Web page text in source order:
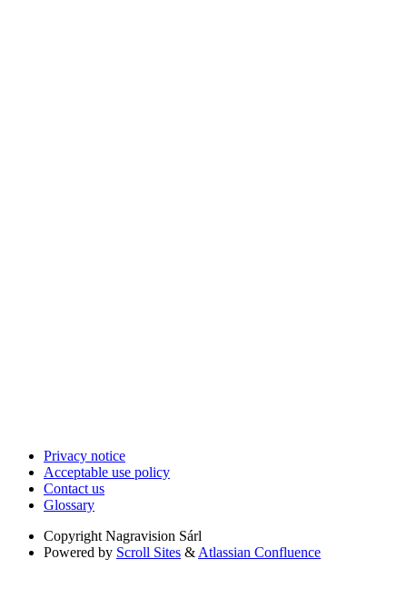
Privacy notice
Acceptable use policy
Contact us
Glossary
Copyright Nagravision Sárl
Powered by Scroll Sites &Atlassian Confluence